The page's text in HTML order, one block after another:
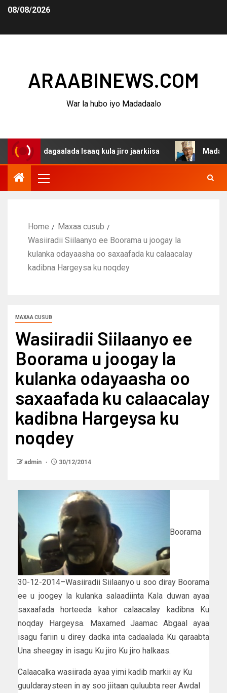
08/08/2026
ARAABINEWS.COM
War la hubo iyo Madadaalo
dagaalada Isaaq kula jiro jaarkiisa
Home
Maxaa cusub
Wasiiradii Siilaanyo ee Boorama u joogay la
kulanka odayaasha oo saxaafada ku calaacalay
kadibna Hargeysa ku noqdey
MAXAA CUSUB
Wasiiradii Siilaanyo ee
Boorama u joogay la
kulanka odayaasha oo
saxaafada ku calaacalay
kadibna Hargeysa ku
noqdey
admin 30/12/2014
Boorama
30-12-2014–Wasiiradii Siilaanyo u soo diray Boorama
ee u joogey la kulanka salaadiinta Kala duwan ayaa
saxaafada horteeda kahor calaacalay kadibna Ku
noqday Hargeysa. Maxamed Jaamac Abgaal ayaa
isagu fariin u direy dadka inta cadaalada Ku qaraabta
Una sheegay in isagu Ku jiro Ku jiro halkaas.
Calaacalka wasiirada ayaa yimi kadib markii ay Ku
guuldaraysteen in ay soo jiitaan quluubta reer Awdal